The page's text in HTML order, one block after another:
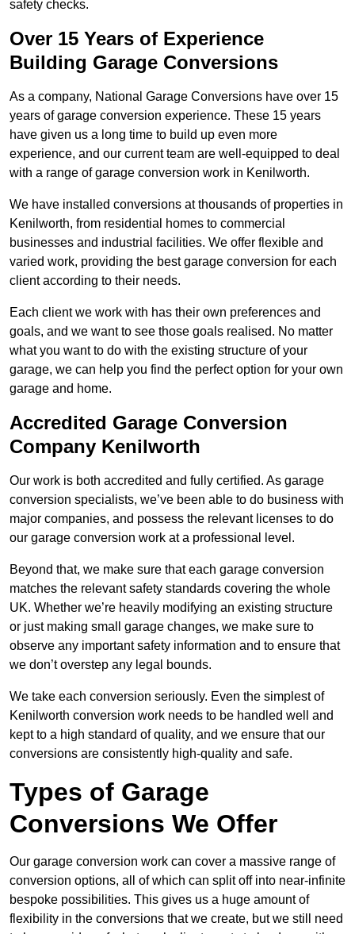
safety checks.
Over 15 Years of Experience
Building Garage Conversions
As a company, National Garage Conversions have over 15
years of garage conversion experience. These 15 years
have given us a long time to build up even more
experience, and our current team are well-equipped to deal
with a range of garage conversion work in Kenilworth.
We have installed conversions at thousands of properties in
Kenilworth, from residential homes to commercial
businesses and industrial facilities. We offer flexible and
varied work, providing the best garage conversion for each
client according to their needs.
Each client we work with has their own preferences and
goals, and we want to see those goals realised. No matter
what you want to do with the existing structure of your
garage, we can help you find the perfect option for your own
garage and home.
Accredited Garage Conversion
Company Kenilworth
Our work is both accredited and fully certified. As garage
conversion specialists, we’ve been able to do business with
major companies, and possess the relevant licenses to do
our garage conversion work at a professional level.
Beyond that, we make sure that each garage conversion
matches the relevant safety standards covering the whole
UK. Whether we’re heavily modifying an existing structure
or just making small garage changes, we make sure to
observe any important safety information and to ensure that
we don’t overstep any legal bounds.
We take each conversion seriously. Even the simplest of
Kenilworth conversion work needs to be handled well and
kept to a high standard of quality, and we ensure that our
conversions are consistently high-quality and safe.
Types of Garage
Conversions We Offer
Our garage conversion work can cover a massive range of
conversion options, all of which can split off into near-infinite
bespoke possibilities. This gives us a huge amount of
flexibility in the conversions that we create, but we still need